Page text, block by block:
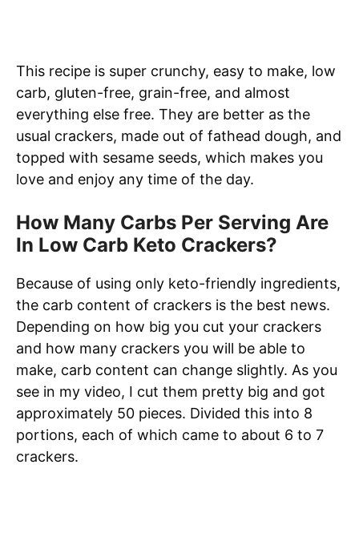
This recipe is super crunchy, easy to make, low
carb, gluten-free, grain-free, and almost
everything else free. They are better as the
usual crackers, made out of fathead dough, and
topped with sesame seeds, which makes you
love and enjoy any time of the day.
How Many Carbs Per Serving Are
In Low Carb Keto Crackers?
Because of using only keto-friendly ingredients,
the carb content of crackers is the best news.
Depending on how big you cut your crackers
and how many crackers you will be able to
make, carb content can change slightly. As you
see in my video, I cut them pretty big and got
approximately 50 pieces. Divided this into 8
portions, each of which came to about 6 to 7
crackers.